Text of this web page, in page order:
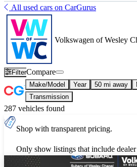
All used cars on CarGurus
Volkswagen of Wesley
FilterCompare
Make/Model Year 50 mi away
Transmission
287 vehicles found
Shop with transparent pricing.
Only show listings that include dealer